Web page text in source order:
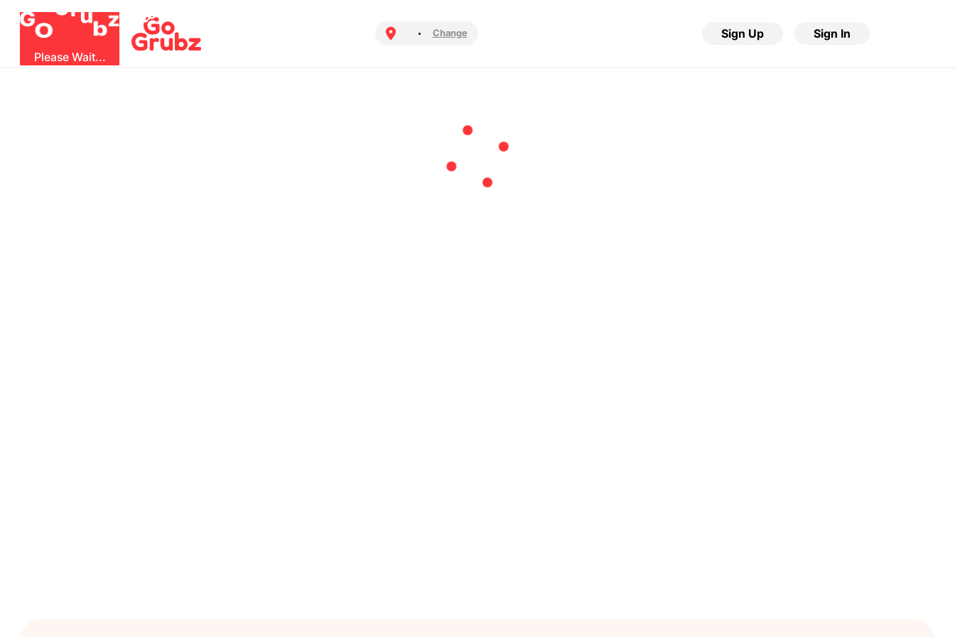
GOGrubz
Please Wait...
Change Sign Up Sign In